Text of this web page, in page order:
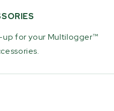
for your Multilogger™